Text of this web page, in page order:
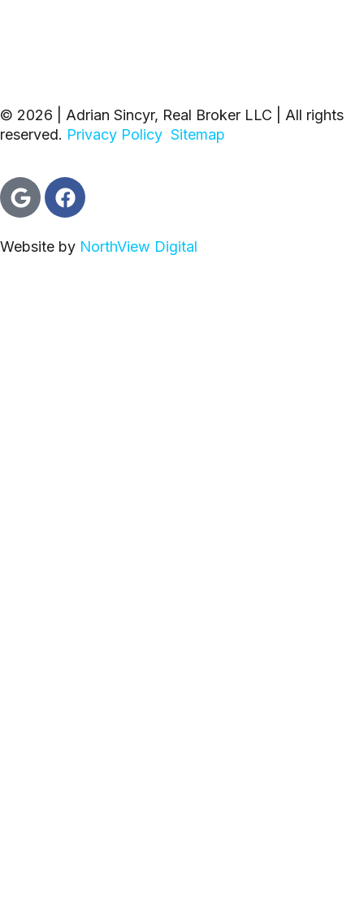
© 2026 | Adrian Sincyr, Real Broker LLC | All rights
reserved. Privacy Policy Sitemap
Website by NorthView Digital